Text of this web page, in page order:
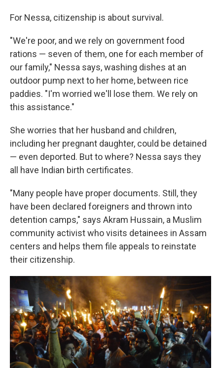
For Nessa, citizenship is about survival.
"We're poor, and we rely on government food
rations — seven of them, one for each member of
our family," Nessa says, washing dishes at an
outdoor pump next to her home, between rice
paddies. "I'm worried we'll lose them. We rely on
this assistance."
She worries that her husband and children,
including her pregnant daughter, could be detained
— even deported. But to where? Nessa says they
all have Indian birth certificates.
"Many people have proper documents. Still, they
have been declared foreigners and thrown into
detention camps," says Akram Hussain, a Muslim
community activist who visits detainees in Assam
centers and helps them file appeals to reinstate
their citizenship.